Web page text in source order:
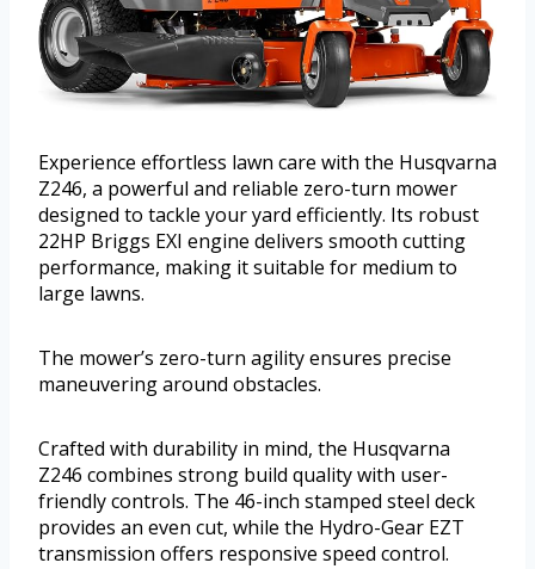
Experience effortless lawn care with the Husqvarna
Z246, a powerful and reliable zero-turn mower
designed to tackle your yard efficiently. Its robust
22HP Briggs EXI engine delivers smooth cutting
performance, making it suitable for medium to
large lawns.
The mower’s zero-turn agility ensures precise
maneuvering around obstacles.
Crafted with durability in mind, the Husqvarna
Z246 combines strong build quality with user-
friendly controls. The 46-inch stamped steel deck
provides an even cut, while the Hydro-Gear EZT
transmission offers responsive speed control.